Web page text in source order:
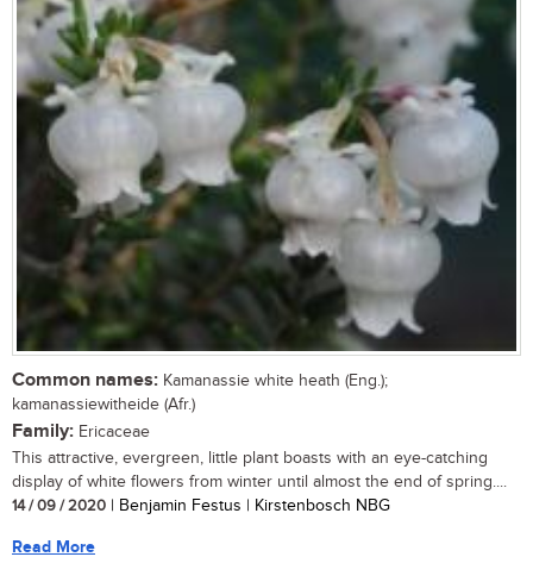
Common names: Kamanassie white heath (Eng.);
kamanassiewitheide (Afr.)
Family: Ericaceae
This attractive, evergreen, little plant boasts with an eye-catching
display of white flowers from winter until almost the end of spring....
14 / 09 / 2020 | Benjamin Festus | Kirstenbosch NBG
Read More